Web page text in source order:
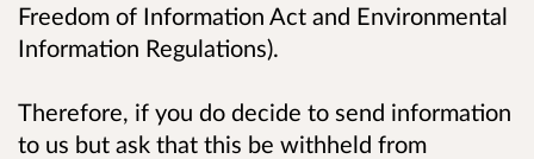
Freedom of Information Act and Environmental
Information Regulations).
Therefore, if you do decide to send information
to us but ask that this be withheld from